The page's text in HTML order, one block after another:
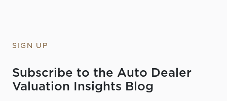
SIGN UP
Subscribe to the Auto Dealer
Valuation Insights Blog